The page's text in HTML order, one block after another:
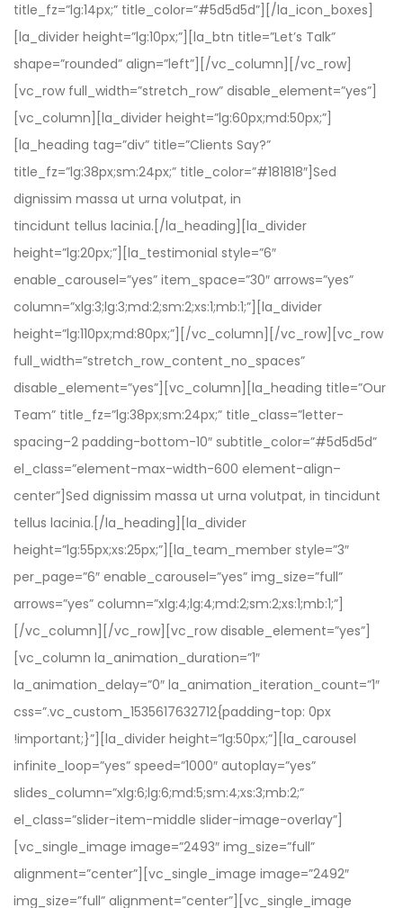
title_fz=”lg:14px;” title_color=”#5d5d5d”][/la_icon_boxes]
[la_divider height=”lg:10px;”][la_btn title=”Let’s Talk”
shape=”rounded” align=”left”][/vc_column][/vc_row]
[vc_row full_width=”stretch_row” disable_element=”yes”]
[vc_column][la_divider height=”lg:60px;md:50px;”]
[la_heading tag=”div” title=”Clients Say?”
title_fz=”lg:38px;sm:24px;” title_color=”#181818″]Sed
dignissim massa ut urna volutpat, in
tincidunt tellus lacinia.[/la_heading][la_divider
height=”lg:20px;”][la_testimonial style=”6″
enable_carousel=”yes” item_space=”30″ arrows=”yes”
column=”xlg:3;lg:3;md:2;sm:2;xs:1;mb:1;”][la_divider
height=”lg:110px;md:80px;”][/vc_column][/vc_row][vc_row
full_width=”stretch_row_content_no_spaces”
disable_element=”yes”][vc_column][la_heading title=”Our
Team” title_fz=”lg:38px;sm:24px;” title_class=”letter-
spacing–2 padding-bottom-10″ subtitle_color=”#5d5d5d”
el_class=”element-max-width-600 element-align–
center”]Sed dignissim massa ut urna volutpat, in tincidunt
tellus lacinia.[/la_heading][la_divider
height=”lg:55px;xs:25px;”][la_team_member style=”3″
per_page=”6″ enable_carousel=”yes” img_size=”full”
arrows=”yes” column=”xlg:4;lg:4;md:2;sm:2;xs:1;mb:1;”]
[/vc_column][/vc_row][vc_row disable_element=”yes”]
[vc_column la_animation_duration=”1″
la_animation_delay=”0″ la_animation_iteration_count=”1″
css=”.vc_custom_1535617632712{padding-top: 0px
!important;}”][la_divider height=”lg:50px;”][la_carousel
infinite_loop=”yes” speed=”1000″ autoplay=”yes”
slides_column=”xlg:6;lg:6;md:5;sm:4;xs:3;mb:2;”
el_class=”slider-item-middle slider-image-overlay”]
[vc_single_image image=”2493″ img_size=”full”
alignment=”center”][vc_single_image image=”2492″
img_size=”full” alignment=”center”][vc_single_image